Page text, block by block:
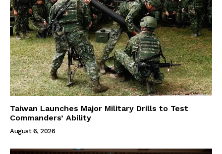
Taiwan Launches Major Military Drills to Test
Commanders’ Ability
August 6, 2026